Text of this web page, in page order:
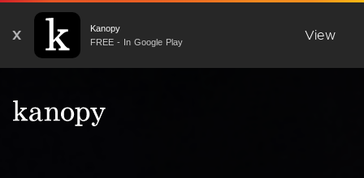
X
Kanopy
FREE - In Google Play
View